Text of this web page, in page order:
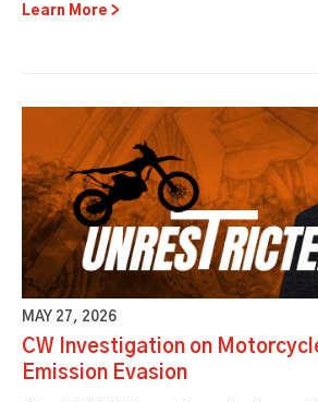
Learn More
MAY 27, 2026
CW Investigation on
Emission Evasion